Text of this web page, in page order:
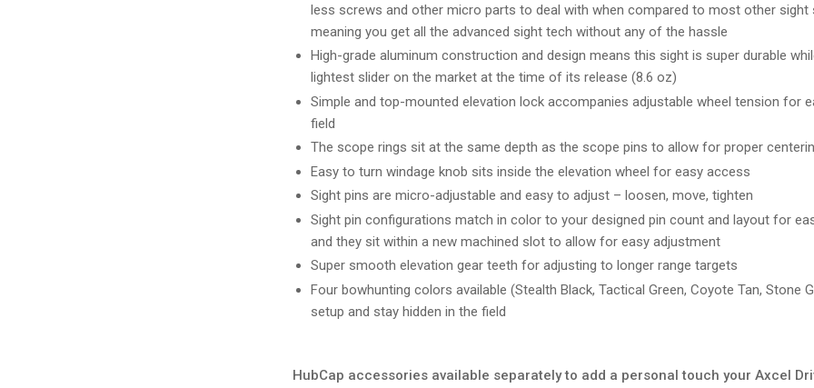
less screws and other micro parts to deal with when compared to most other sight
meaning you get all the advanced sight tech without any of the hassle
High-grade aluminum construction and design means this sight is super durable
lightest slider on the market at the time of its release (8.6 oz)
Simple and top-mounted elevation lock accompanies adjustable wheel tension for
field
The scope rings sit at the same depth as the scope pins to allow for proper
Easy to turn windage knob sits inside the elevation wheel for easy access
Sight pins are micro-adjustable and easy to adjust – loosen, move, tighten
Sight pin configurations match in color to your designed pin count and layout for
and they sit within a new machined slot to allow for easy adjustment
Super smooth elevation gear teeth for adjusting to longer range targets
Four bowhunting colors available (Stealth Black, Tactical Green, Coyote Tan, Stone
setup and stay hidden in the field
HubCap accessories available separately to add a personal touch your Axcel